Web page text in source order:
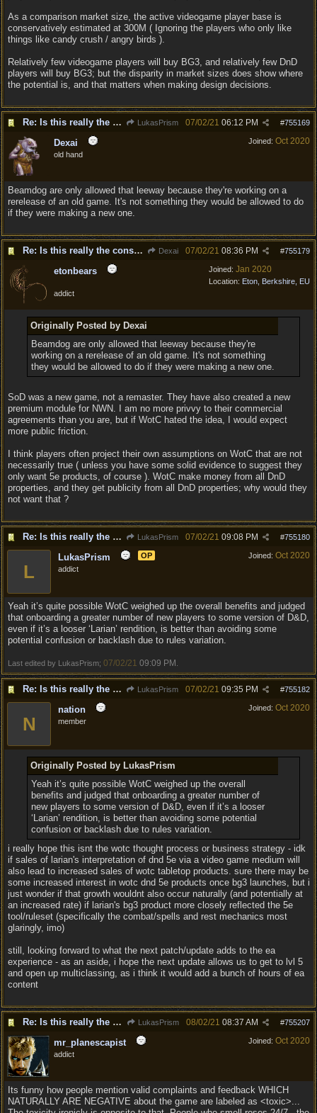
As a comparison market size, the active videogame player base is
conservatively estimated at 300M ( Ignoring the players who only like
things like candy crush / angry birds ).
Relatively few videogame players will buy BG3, and relatively few DnD
players will buy BG3; but the disparity in market sizes does show where
the potential is, and that matters when making design decisions.
Re: Is this really the consensus? LukasPrism #755169
07/02/21 06:12 PM
Joined: Oct 2020
Dexai
old hand
Beamdog are only allowed that leeway because they're working on a
rerelease of an old game. It's not something they would be allowed to do
if they were making a new one.
Re: Is this really the consensus? Dexai #755179
07/02/21 08:36 PM
Joined: Jan 2020
Location: Eton, Berkshire, EU
etonbears
addict
Originally Posted by Dexai
Beamdog are only allowed that leeway because they're
working on a rerelease of an old game. It's not something
they would be allowed to do if they were making a new one.
SoD was a new game, not a remaster. They have also created a new
premium module for NWN. I am no more privvy to their commercial
agreements than you are, but if WotC hated the idea, I would expect
more public friction.
I think players often project their own assumptions on WotC that are not
necessarily true ( unless you have some solid evidence to suggest they
only want 5e products, of course ). WotC make money from all DnD
properties, and they get publicity from all DnD properties; why would they
not want that ?
Re: Is this really the consensus? LukasPrism #755180
07/02/21 09:08 PM
Joined: Oct 2020
L
LukasPrism
OP
addict
Yeah it’s quite possible WotC weighed up the overall benefits and judged
that onboarding a greater number of new players to some version of D&D,
even if it’s a looser ‘Larian’ rendition, is better than avoiding some
potential confusion or backlash due to rules variation.
Last edited by LukasPrism; 07/02/21 09:09 PM
Re: Is this really the consensus? LukasPrism #755182
07/02/21 09:35 PM
Joined: Oct 2020
N
nation
member
Originally Posted by LukasPrism
Yeah it’s quite possible WotC weighed up the overall
benefits and judged that onboarding a greater number of
new players to some version of D&D, even if it’s a looser
‘Larian’ rendition, is better than avoiding some potential
confusion or backlash due to rules variation.
i really hope this isnt the wotc thought process or business strategy - idk
if sales of larian's interpretation of dnd 5e via a video game medium will
also lead to increased sales of wotc tabletop products. sure there may be
some increased interest in wotc dnd 5e products once bg3 launches, but i
just wonder if that growth wouldnt also occur naturally (and potentially at
an increased rate) if larian's bg3 product more closely reflected the 5e
tool/ruleset (specifically the combat/spells and rest mechanics most
glaringly, imo)
still, looking forward to what the next patch/update adds to the ea
experience - as an aside, i hope the next update allows us to get to lvl 5
and open up multiclassing, as i think it would add a bunch of hours of ea
content
Re: Is this really the consensus? LukasPrism #755207
08/02/21 08:37 AM
Joined: Oct 2020
mr_planescapist
addict
Its funny how people mention valid complaints and feedback WHICH
NATURALLY ARE NEGATIVE about the game are labeled as <toxic>...